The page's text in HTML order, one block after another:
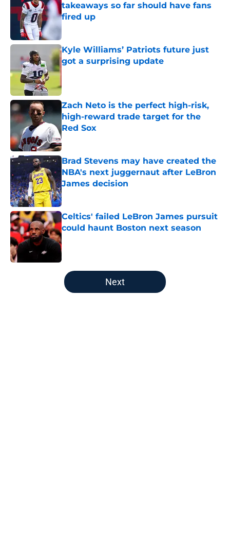
takeaways so far should have fans
fired up
Published by on Invalid Date
Kyle Williams’ Patriots future just
got a surprising update
Zach Neto is the perfect high-risk,
high-reward trade target for the
Red Sox
Published by on Invalid Date
Brad Stevens may have created the
NBA's next juggernaut after LeBron
James decision
Published by on Invalid Date
Celtics' failed LeBron James pursuit
could haunt Boston next season
Published by on Invalid Date
5 related articles loaded
Next